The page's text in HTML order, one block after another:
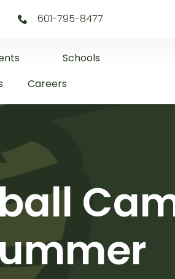
601-795-8477
Schools
Careers